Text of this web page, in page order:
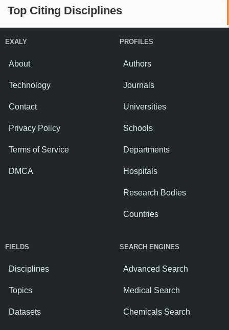
Top Citing Disciplines
EXALY
About
Technology
Contact
Privacy Policy
Terms of Service
DMCA
PROFILES
Authors
Journals
Universities
Schools
Departments
Hospitals
Research Bodies
Countries
FIELDS
Disciplines
Topics
Datasets
SEARCH ENGINES
Advanced Search
Medical Search
Chemicals Search